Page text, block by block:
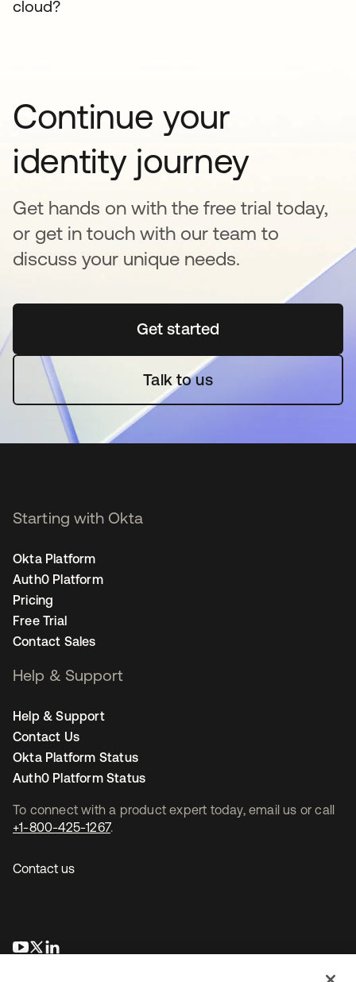
cloud?
Continue your
identity journey
Get hands on with the free trial today,
or get in touch with our team to
discuss your unique needs.
Get startedopens in a new tab
Talk to us
To connect with a product expert today, email us or call
+1-800-425-1267.
Contact us
opens in a new tab
opens in a new tab
Starting with Okta
Okta Platform
Auth0 Platform
Pricing
Free Trial
Contact Sales
Help & Support
Help & Support
Contact Us
Okta Platform Status
Auth0 Platform Status